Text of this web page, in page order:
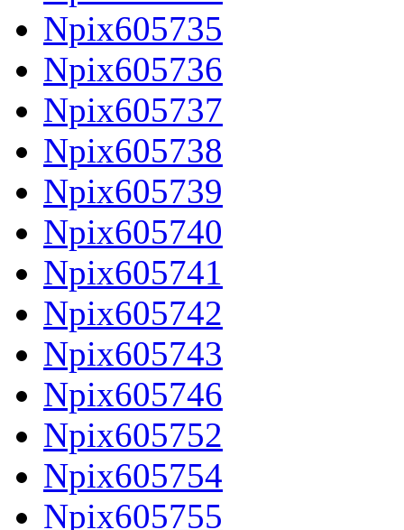
Npix605735
Npix605736
Npix605737
Npix605738
Npix605739
Npix605740
Npix605741
Npix605742
Npix605743
Npix605746
Npix605752
Npix605754
Npix605755